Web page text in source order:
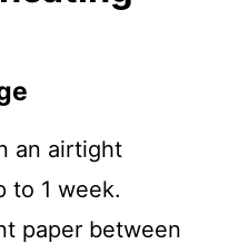
an airtight
to 1 week.
paper between